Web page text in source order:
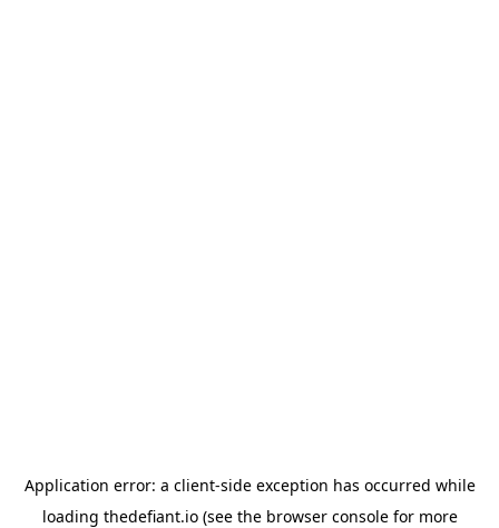
Application error: a client-side exception has occurred while
loading thedefiant.io(see the browser consolefor more